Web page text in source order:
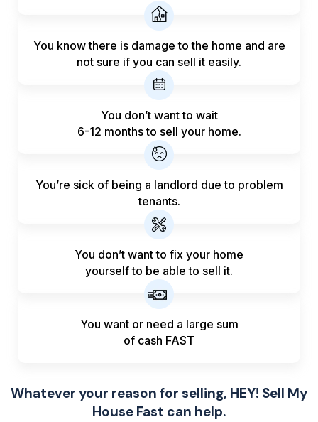
You know there is damage to the home and are
not sure if you can sell it easily.
You don’t want to wait
6-12 months to sell your home.
You’re sick of being a landlord due to problem
tenants.
You don’t want to fix your home
yourself to be able to sell it.
You want or need a large sum
of cash FAST
Whatever your reason for selling, HEY! Sell My
House Fast can help.